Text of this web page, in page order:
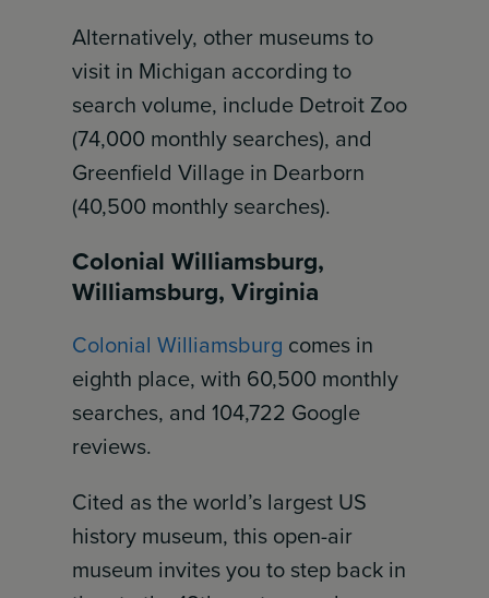
Alternatively, other museums to
visit in Michigan according to
search volume, include Detroit Zoo
(74,000 monthly searches), and
Greenfield Village in Dearborn
(40,500 monthly searches).
Colonial Williamsburg,
Williamsburg, Virginia
Colonial Williamsburg comes in
eighth place, with 60,500 monthly
searches, and 104,722 Google
reviews.
Cited as the world’s largest US
history museum, this open-air
museum invites you to step back in